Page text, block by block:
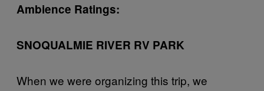
Ambience Ratings:
SNOQUALMIE RIVER RV PARK
When we were organizing this trip, we